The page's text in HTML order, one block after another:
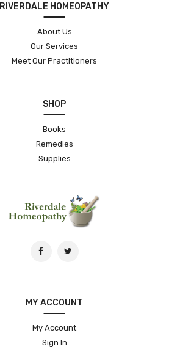
RIVERDALE HOMEOPATHY
About Us
Our Services
Meet Our Practitioners
SHOP
Books
Remedies
Supplies
MY ACCOUNT
My Account
Sign In